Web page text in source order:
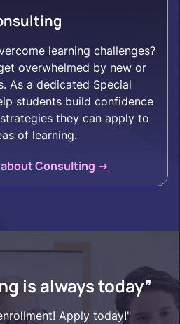
learning challenges?
overwhelmed by new or
As a dedicated Special
students build confidence
they can apply to
of learning.
Consulting ->
is always today”
Apply today!"